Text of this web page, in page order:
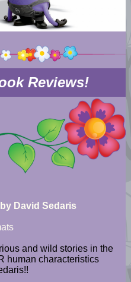
Reviews!
by David Sedaris
and wild stories in the
human characteristics